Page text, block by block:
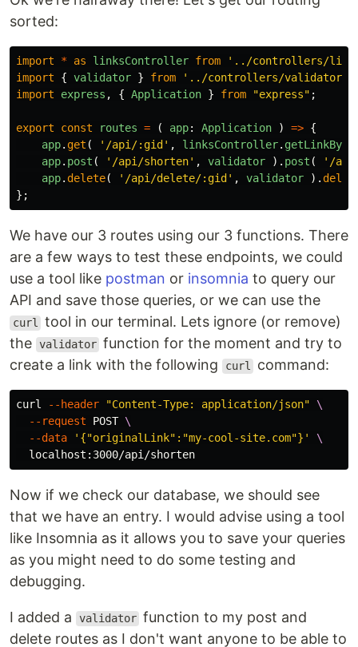
sorted:
import * as linksController from ' ../controllers/
import
{ validator } from ' ../controllers/validator
import
express , { Application } from "express" ;
export const routes = ( app: Application ) => {
app. get ( ' /api/:gid ' , linksController. getLinkById
app. post ( ' /api/shorten' , validator ). post ( ' /
app. delete( ' /api/delete/:gid ' , validator ).
};
We have our 3 routes using our 3 functions. There
are a few ways to test these endpoints, we could
use a tool like postman or insomnia to query our
API and save those queries, or we can use the
curl
tool in our terminal. Lets ignore (or remove)
the validator function for the moment and try to
create a link with the following
curl command:
curl --header "Content-Type: application/json"
\
--request POST \
--data
'{"originalLink":"my-cool-site.com"}'
\
Now if we check our database, we should see
that we have an entry. I would advise using a tool
like Insomnia as it allows you to save your queries
as you might need to do some testing and
debugging.
I added a validator function to my post and
delete routes as I don't want anyone to be able to